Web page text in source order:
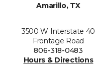
Amarillo, TX
3500 W Interstate 40
Frontage Road
806-318-0483
Hours & Directions